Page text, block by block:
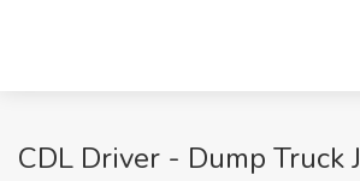
CDL Driver - Dump Truck